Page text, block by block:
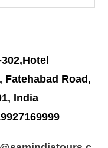
Fatehabad Road,
India